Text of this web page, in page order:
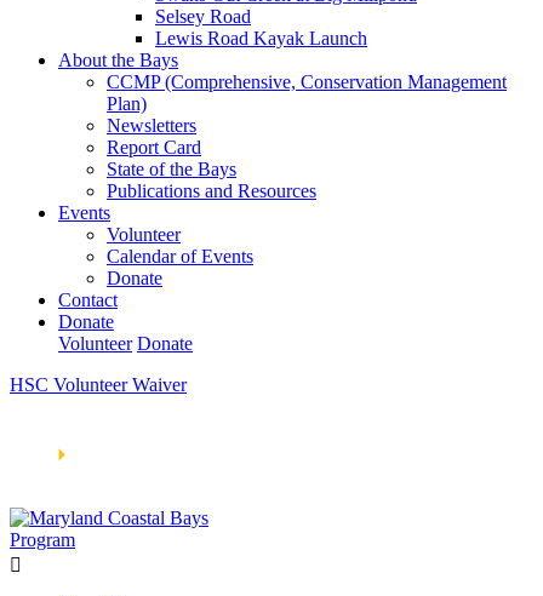
Selsey Road
Lewis Road Kayak Launch
About the Bays
CCMP (Comprehensive, Conservation Management
Plan)
Newsletters
Report Card
State of the Bays
Publications and Resources
Events
Volunteer
Calendar of Events
Donate
Contact
Donate
Volunteer Donate
HSC Volunteer Waiver
🞂